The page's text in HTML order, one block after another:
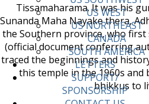
US WEST
US NORTHEAST
CANADA
SOUTH AMERICA
LETTERS
SUPPORT/
SPONSORSHIP
Tissamaharama. It was his
Sunanda Maha Nayake thera,
the Southern province, who first
(official document conferring
traced the beginnings and
this temple in the 1960s and
bhikkus to